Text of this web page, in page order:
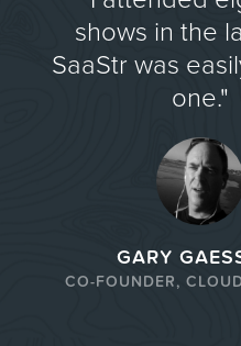
shows in the
SaaStr was
one."
GARY
CO-FOUNDER,